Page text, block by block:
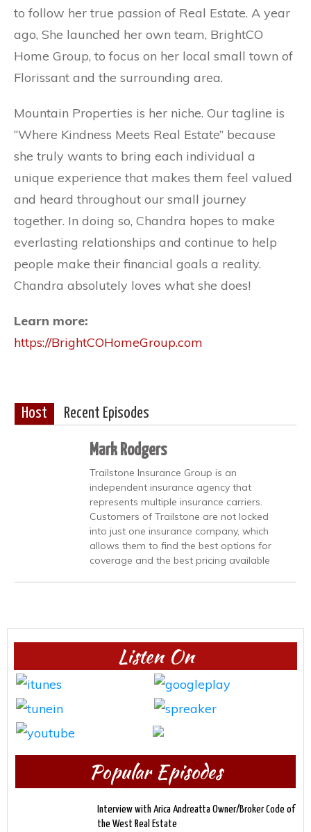
to follow her true passion of Real Estate. A year
ago, She launched her own team, BrightCO
Home Group, to focus on her local small town of
Florissant and the surrounding area.
Mountain Properties is her niche. Our tagline is
“Where Kindness Meets Real Estate” because
she truly wants to bring each individual a
unique experience that makes them feel valued
and heard throughout our small journey
together. In doing so, Chandra hopes to make
everlasting relationships and continue to help
people make their financial goals a reality.
Chandra absolutely loves what she does!
Learn more:
https://BrightCOHomeGroup.com
Host Recent Episodes
Mark Rodgers
Trailstone Insurance Group is an
independent insurance agency that
represents multiple insurance carriers.
Customers of Trailstone are not locked
into just one insurance company, which
allows them to find the best options for
coverage and the best pricing available
Listen On
Popular Episodes
Interview with Arica Andreatta Owner/Broker Code of
the West Real Estate